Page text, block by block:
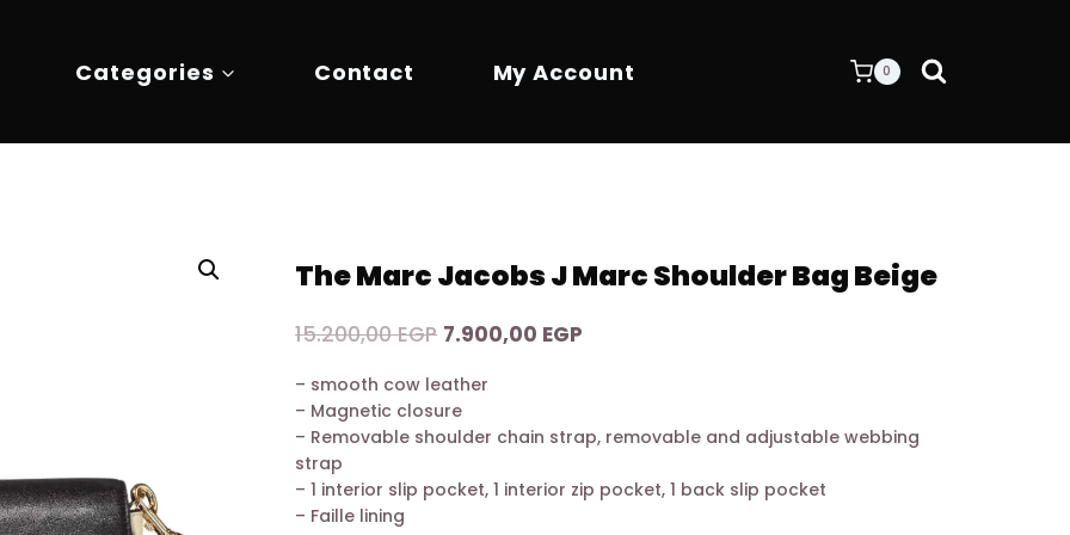
Categories Contact My Account 0
The Marc Jacobs J Marc Shoulder Bag Beige
15.200,00EGP Original
was:
15.200,00 EGP.
7.900,00 EGP
7.900,00 EGP.
– smooth cow leather
– Magnetic closure
– Removable shoulder chain strap, removable and adjustable webbing
strap
– 1 interior slip pocket, 1 interior zip pocket, 1 back slip pocket
– Faille lining